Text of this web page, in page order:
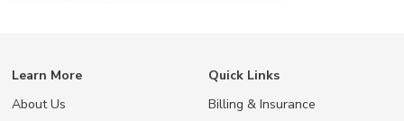
Learn More
About Us
Quick Links
Billing & Insurance